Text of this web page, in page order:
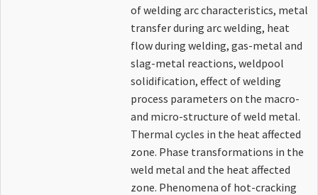
of welding arc characteristics, metal
transfer during arc welding, heat
flow during welding, gas-metal and
slag-metal reactions, weldpool
solidification, effect of welding
process parameters on the macro-
and micro-structure of weld metal.
Thermal cycles in the heat affected
zone. Phase transformations in the
weld metal and the heat affected
zone. Phenomena of hot-cracking